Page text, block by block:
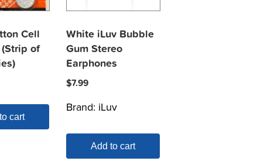
Cell
of
cart
White iLuv Bubble
Gum Stereo
Earphones
$7.99
Brand: iLuv
Add to cart